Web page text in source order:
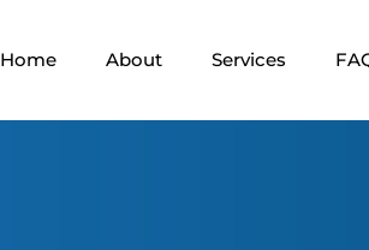
Home About Services